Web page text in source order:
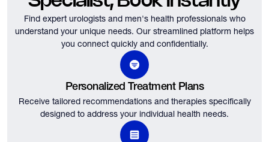
Find expert urologists and men's health professionals who
understand your unique needs. Our streamlined platform helps
you connect quickly and confidentially.
Personalized Treatment Plans
Receive tailored recommendations and therapies specifically
designed to address your individual health needs.